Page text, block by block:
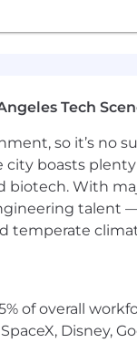
HNW tax
and motivated
planning
would
Tech
so it’s
boasts
With
talent
temperate
of overall
Disney,